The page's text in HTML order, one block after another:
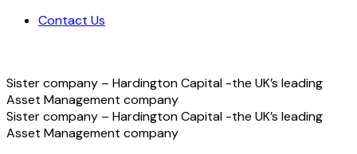
Contact Us
Sister company – Hardington Capital -the UK’s leading
Asset Management company
Sister company – Hardington Capital -the UK’s leading
Asset Management company